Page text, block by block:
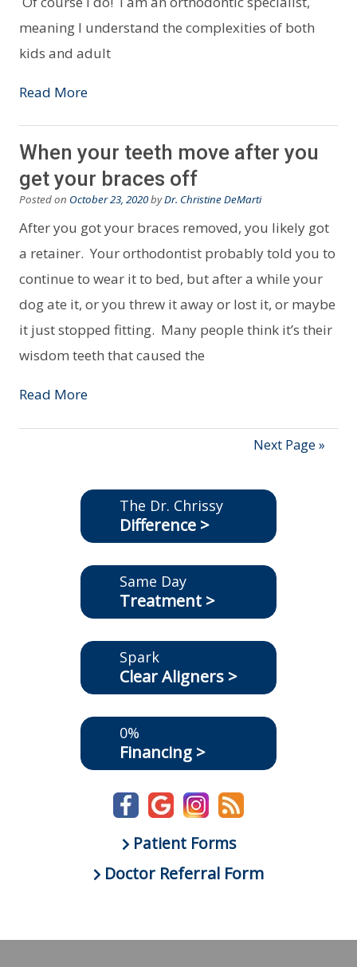
meaning I understand the complexities of both
kids and adult
Read More
When your teeth move after you
get your braces off
Posted on October 23, 2020byDr. Christine DeMarti
After you got your braces removed, you likely got
a retainer. Your orthodontist probably told you to
continue to wear it to bed, but after a while your
dog ate it, or you threw it away or lost it, or maybe
it just stopped fitting. Many people think it’s their
wisdom teeth that caused the
Read More
Next Page »
The Dr. Chrissy
Difference >
Same Day
Treatment >
Spark
Clear Aligners >
0%
Financing >
Patient Forms
Doctor Referral Form